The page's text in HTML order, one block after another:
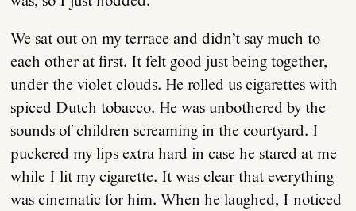
We sat out on my terrace and didn’t say much to
each other at first. It felt good just being together,
under the violet clouds. He rolled us cigarettes with
spiced Dutch tobacco. He was unbothered by the
sounds of children screaming in the courtyard. I
puckered my lips extra hard in case he stared at me
while I lit my cigarette. It was clear that everything
was cinematic for him. When he laughed, I noticed